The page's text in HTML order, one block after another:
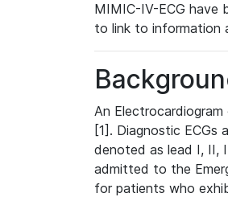
MIMIC-IV-ECG have
to link to information
An
[1]. Diagnostic
denoted as lead I, II,
admitted to the
for patients who